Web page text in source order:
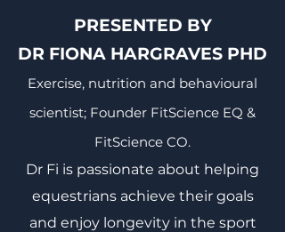
PRESENTED BY
DR FIONA HARGRAVES PHD
Exercise, nutrition and behavioural
scientist; Founder FitScience EQ &
FitScience CO.
Dr Fi is passionate about helping
equestrians achieve their goals
and enjoy longevity in the sport